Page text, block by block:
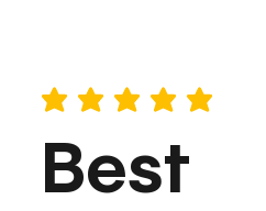
average rating is 5 out of 5
Best